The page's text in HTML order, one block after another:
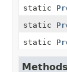
static
static
static